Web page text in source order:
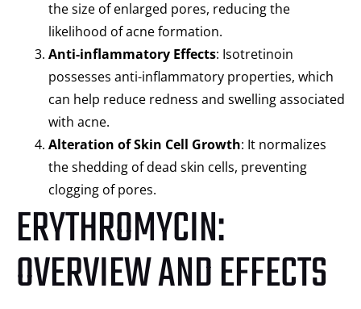
the size of enlarged pores, reducing the
likelihood of acne formation.
Anti-inflammatory Effects: Isotretinoin
possesses anti-inflammatory properties, which
can help reduce redness and swelling associated
with acne.
Alteration of Skin Cell Growth: It normalizes
the shedding of dead skin cells, preventing
clogging of pores.
ERYTHROMYCIN:
OVERVIEW AND EFFECTS